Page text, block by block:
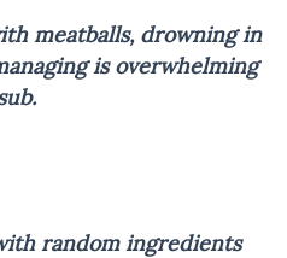
meatballs, drowning in
is overwhelming
random ingredients